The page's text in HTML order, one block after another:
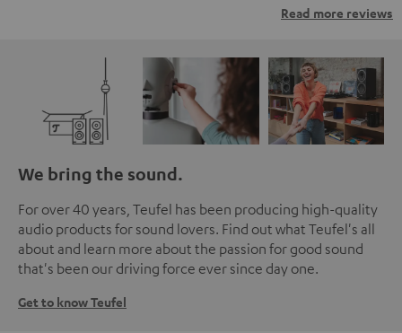
Read more reviews
We bring the sound.
For over 40 years, Teufel has been producing high-quality
audio products for sound lovers. Find out what Teufel's all
about and learn more about the passion for good sound
that's been our driving force ever since day one.
Get to know Teufel